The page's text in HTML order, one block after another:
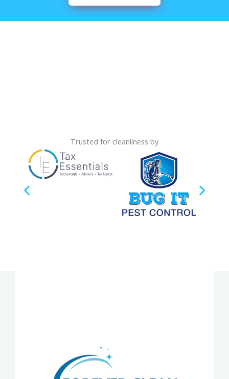
Trusted for cleanliness by